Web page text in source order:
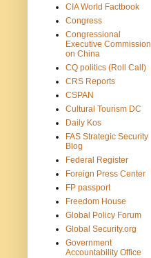
CIA World Factbook
Congress
Congressional
Executive Commission
on China
CQ politics (Roll Call)
CRS Reports
CSPAN
Cultural Tourism DC
Daily Kos
FAS Strategic Security
Blog
Federal Register
Foreign Press Center
FP passport
Freedom House
Global Policy Forum
Global Security.org
Government
Accountability Office